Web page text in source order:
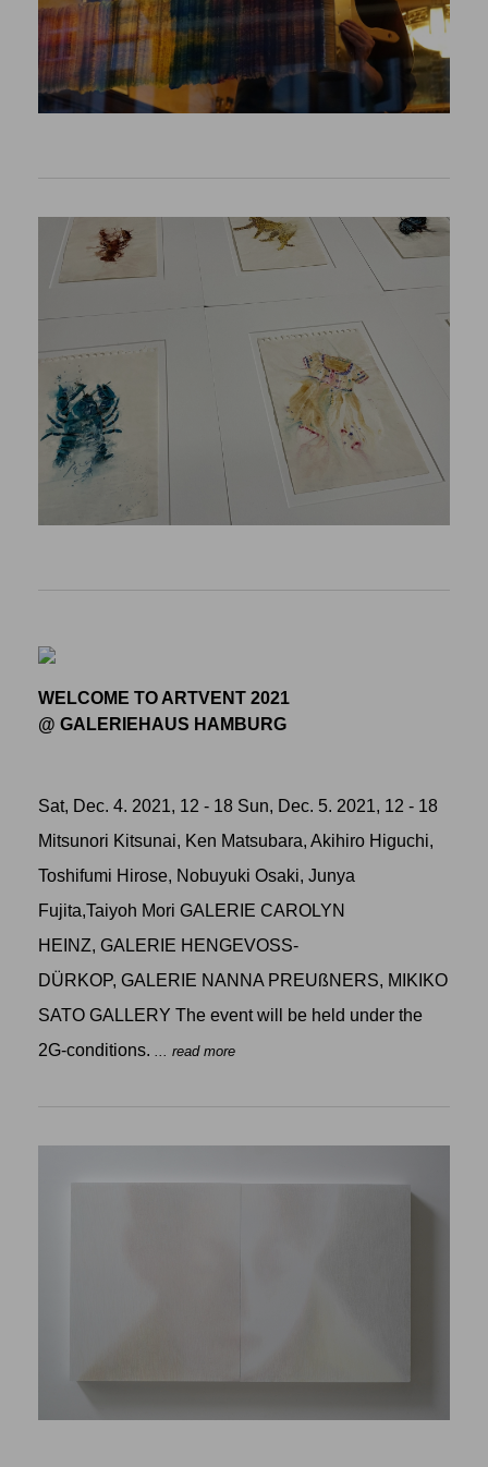
WELCOME TO ARTVENT 2021
@ GALERIEHAUS HAMBURG
Sat, Dec. 4. 2021, 12 - 18 Sun, Dec. 5. 2021, 12 - 18
Mitsunori Kitsunai, Ken Matsubara, Akihiro Higuchi,
Toshifumi Hirose, Nobuyuki Osaki, Junya
Fujita,Taiyoh Mori GALERIE CAROLYN
HEINZ, GALERIE HENGEVOSS-
DÜRKOP, GALERIE NANNA PREUßNERS, MIKIKO
SATO GALLERY The event will be held under the
2G-conditions.
... read more